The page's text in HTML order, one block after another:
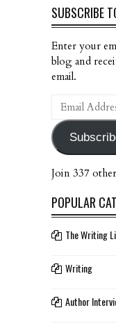
SUBSCRIBE
Enter your
blog and
email.
Email
Address
Join 337
POPULAR
The Writing
Writing
Author